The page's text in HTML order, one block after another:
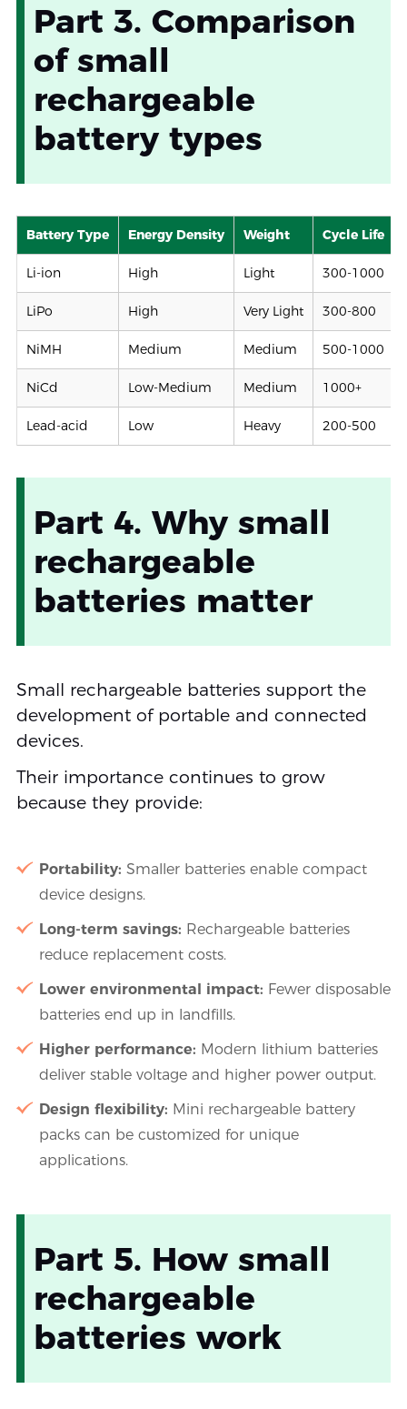
Part 3. Comparison
of small
rechargeable
battery types
Battery Type Energy Density Weight Cycle Life
Li-ion High Light 300-1000
LiPo High Very Light 300-800
NiMH Medium Medium 500-1000
NiCd Low-Medium Medium 1000+
Lead-acid Low Heavy 200-500
Part 4. Why small
rechargeable
batteries matter
Small rechargeable batteries support the
development of portable and connected
devices.
Their importance continues to grow
because they provide:
Portability: Smaller batteries enable compact
device designs.
Long-term savings: Rechargeable batteries
reduce replacement costs.
Lower environmental impact: Fewer disposable
batteries end up in landfills.
Higher performance: Modern lithium batteries
deliver stable voltage and higher power output.
Design flexibility: Mini rechargeable battery
packs can be customized for unique
applications.
Part 5. How small
rechargeable
batteries work